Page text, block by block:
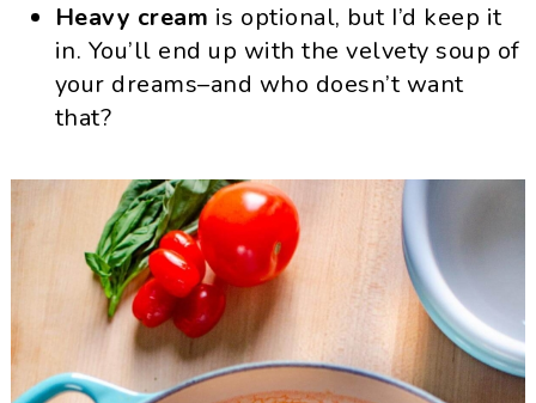
Heavy cream is optional, but I’d keep it
in. You’ll end up with the velvety soup of
your dreams–and who doesn’t want
that?